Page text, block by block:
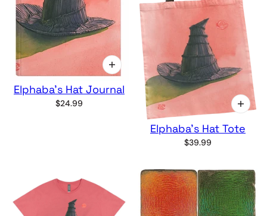
Elphaba's Hat Journal
$24.99
Elphaba's Hat Tote
$39.99